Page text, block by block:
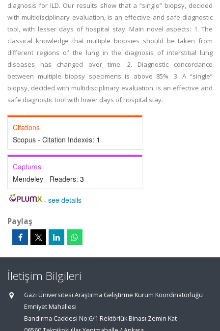
diagnosis for ILD. Our results show that a “single” biopsy, decided
with multidisciplinary evaluation, is an effective and safe diagnostic
tool, with lesser days of hospital stay. Main novel aspects: 1. The
classical knowledge that multiple biopsies should be taken from
different regions of the lung in the diagnosis of interstitial lung
diseases has changed over time. 2. Diagnostic concordance
between multiple biopsy specimens is above 85%. 3. A “single”
biopsy, decided with multidisciplinary evaluation, is an effective and
safe diagnostic tool with lower days of hospital stay.
Citations
Scopus - Citation Indexes: 1
Captures
Mendeley - Readers: 3
- see details
Paylaş
İletişim Bilgileri
Gazi Üniversitesi Araştırma Geliştirme Kurum Koordinatörlüğü
Emniyet Mahallesi
Bandırma Caddesi No:6/1 Rektörlük Binası Zemin Kat